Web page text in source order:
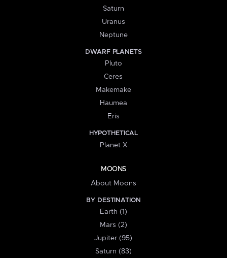
Saturn
Uranus
Neptune
DWARF PLANETS
Pluto
Ceres
Makemake
Haumea
Eris
HYPOTHETICAL
Planet X
MOONS
About Moons
BY DESTINATION
Earth (1)
Mars (2)
Jupiter (95)
Saturn (83)